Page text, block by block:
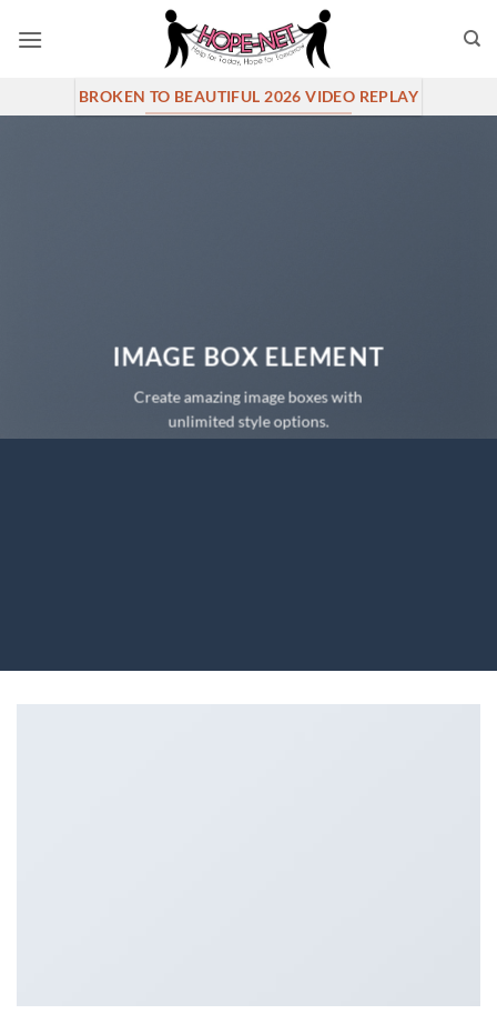
BROKEN TO BEAUTIFUL 2026 VIDEO REPLAY
IMAGE BOX ELEMENT
Create amazing image boxes with
unlimited style options.